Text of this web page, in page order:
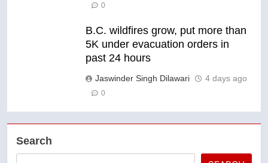
0
B.C. wildfires grow, put more than
5K under evacuation orders in
past 24 hours
Jaswinder Singh Dilawari 4 days ago
0
Search